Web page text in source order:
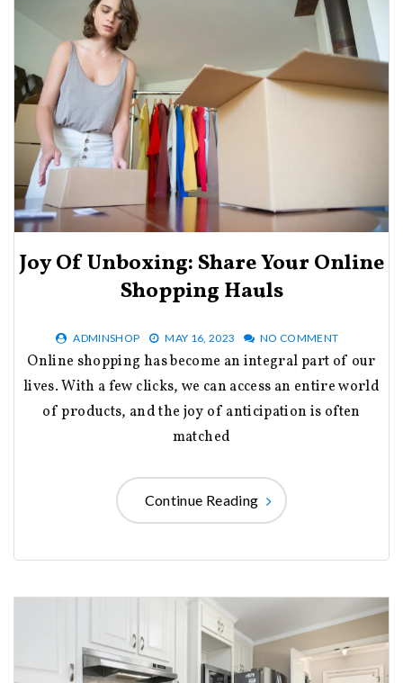
Joy Of Unboxing: Share Your Online
Shopping Hauls
ADMINSHOP MAY 16, 2023 NO COMMENT
Online shopping has become an integral part of our
lives. With a few clicks, we can access an entire world
of products, and the joy of anticipation is often
matched
Continue Reading